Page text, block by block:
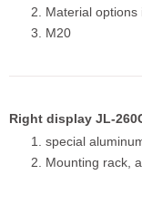
Material options
M20
Right display JL-
special
Mounting rack,